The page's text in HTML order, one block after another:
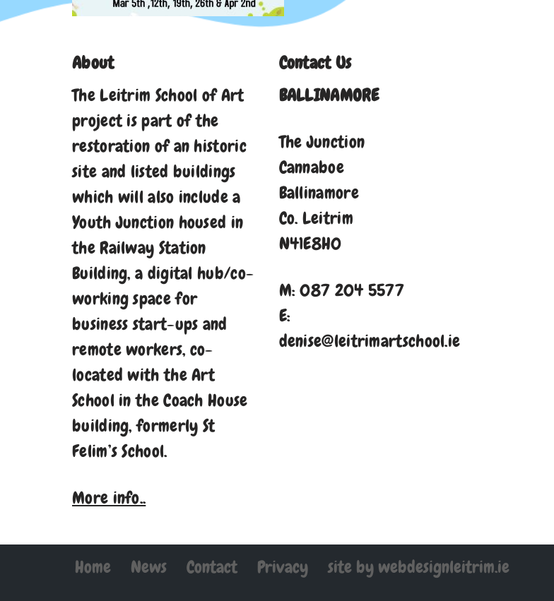
About
The Leitrim School of Art
project is part of the
restoration of an historic
site and listed buildings
which will also include a
Youth Junction housed in
the Railway Station
Building, a digital hub/co-
working space for
business start-ups and
remote workers, co-
located with the Art
School in the Coach House
building, formerly St
Felim’s School.
More info..
Contact Us
BALLINAMORE
The Junction
Cannaboe
Ballinamore
Co. Leitrim
N41E8H0
M: 087 204 5577
E:
denise@leitrimartschool.ie
Home News Contact Privacy
site by webdesignleitrim.ie